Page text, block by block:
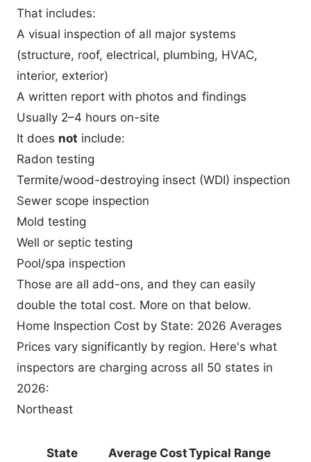
That includes:
A visual inspection of all major systems
(structure, roof, electrical, plumbing, HVAC,
interior, exterior)
A written report with photos and findings
Usually 2–4 hours on-site
It does not include:
Radon testing
Termite/wood-destroying insect (WDI) inspection
Sewer scope inspection
Mold testing
Well or septic testing
Pool/spa inspection
Those are all add-ons, and they can easily
double the total cost. More on that below.
Home Inspection Cost by State: 2026 Averages
Prices vary significantly by region. Here's what
inspectors are charging across all 50 states in
2026:
Northeast
State Average CostTypical Range